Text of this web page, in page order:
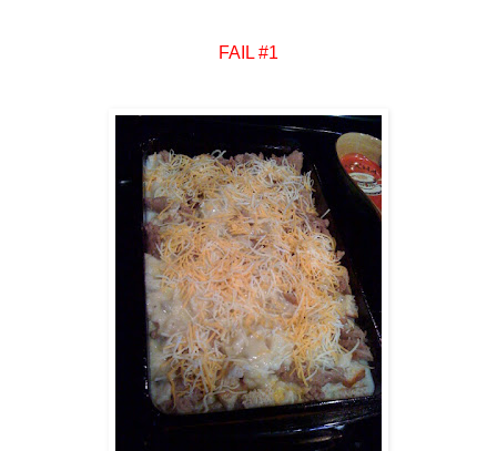
FAIL #1